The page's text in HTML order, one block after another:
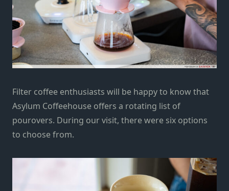
Filter coffee enthusiasts will be happy to know that
Asylum Coffeehouse offers a rotating list of
pourovers. During our visit, there were six options
to choose from.